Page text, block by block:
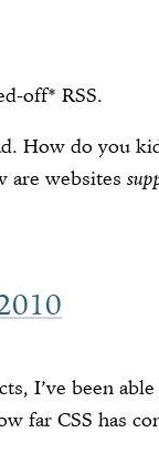
off* RSS.
How do you
are websites
I’ve been
far CSS has